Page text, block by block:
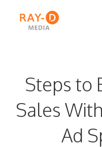
Steps to
Sales
Ad